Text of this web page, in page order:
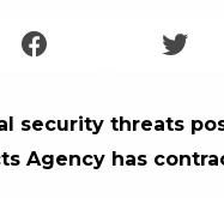
security threats
Agency has